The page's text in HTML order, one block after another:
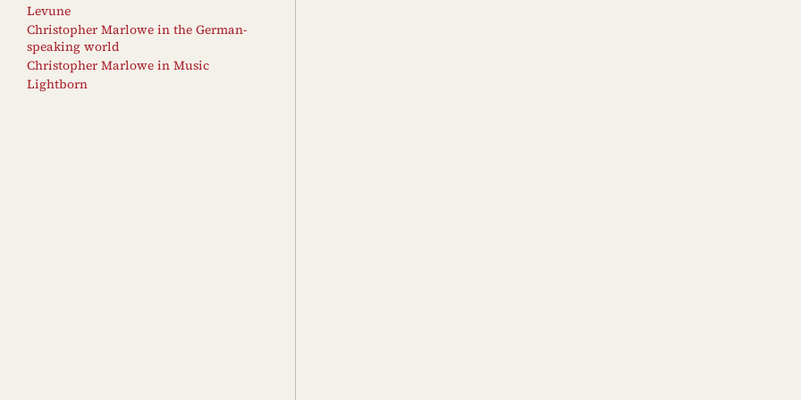
Levune
Christopher Marlowe in the German-
speaking world
Christopher Marlowe in Music
Lightborn